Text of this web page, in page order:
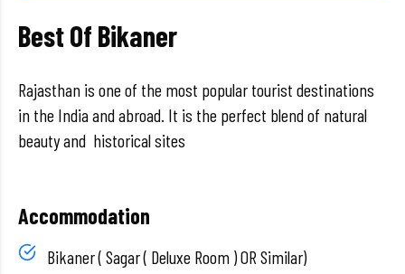
Best Of Bikaner
Rajasthan is one of the most popular tourist destinations
in the India and abroad. It is the perfect blend of natural
beauty and historical sites
Accommodation
Bikaner ( Sagar ( Deluxe Room ) OR Similar)